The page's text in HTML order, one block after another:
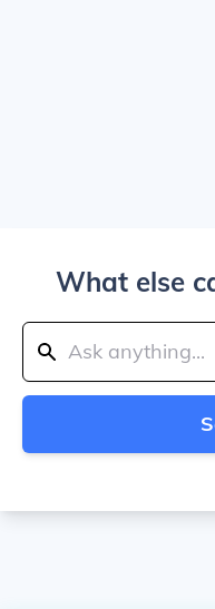
What else